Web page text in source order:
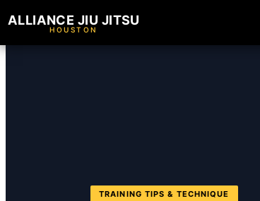
ALLIANCE JIU JITSU
HOUSTON
TRAINING TIPS & TECHNIQUE